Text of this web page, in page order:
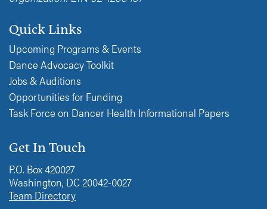
Quick Links
Upcoming Programs & Events
Dance Advocacy Toolkit
Jobs & Auditions
Opportunities for Funding
Task Force on Dancer Health Informational Papers
Get In Touch
P.O. Box 420027
Washington, DC 20042-0027
Team Directory